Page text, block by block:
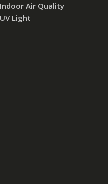
Indoor Air Quality
UV Light